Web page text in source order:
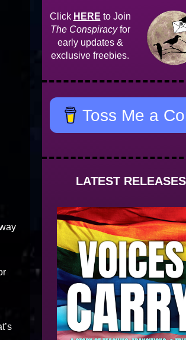
Click HERE to Join
The Conspiracyfor
early updates &
exclusive freebies.
Toss Me a
LATEST RELEASES